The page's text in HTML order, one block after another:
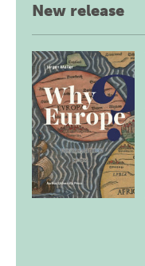
New release